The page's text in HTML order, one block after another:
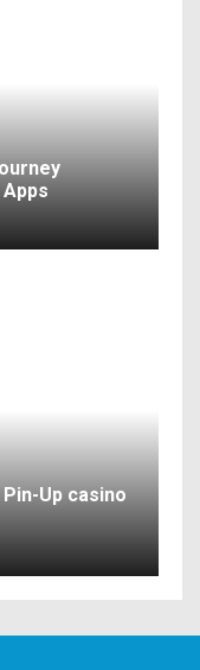
Up casino